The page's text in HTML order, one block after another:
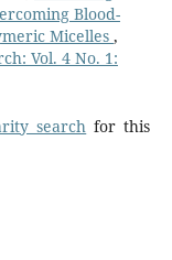
Blood-
Micelles ,
Vol. 4 No. 1:
search for this